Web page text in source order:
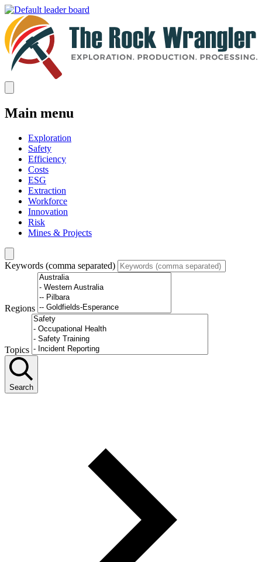
Main menu
Exploration
Safety
Efficiency
Costs
ESG
Extraction
Workforce
Innovation
Risk
Mines & Projects
Keywords (comma separated)
Regions
Topics
Search